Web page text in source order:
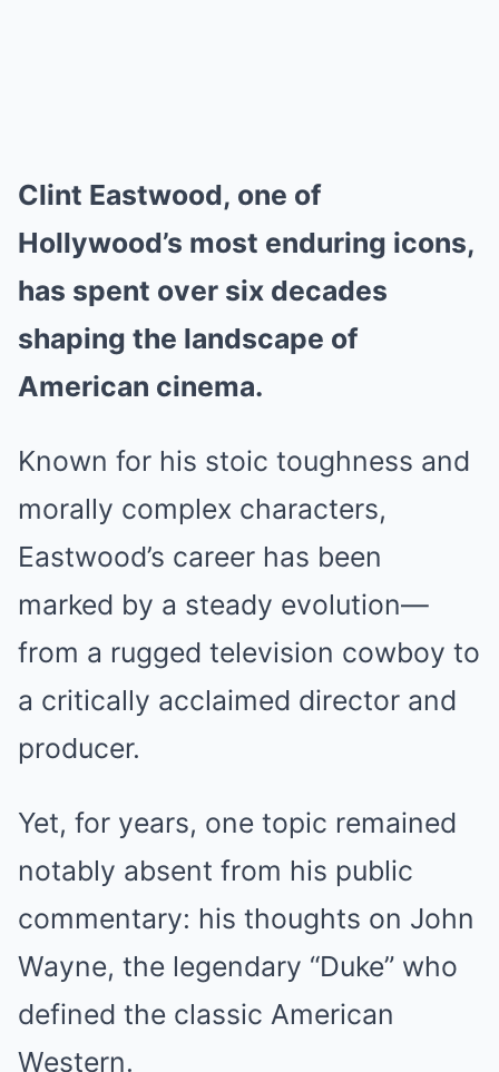
Clint Eastwood, one of
Hollywood’s most enduring icons,
has spent over six decades
shaping the landscape of
American cinema.
Known for his stoic toughness and
morally complex characters,
Eastwood’s career has been
marked by a steady evolution—
from a rugged television cowboy to
a critically acclaimed director and
producer.
Yet, for years, one topic remained
notably absent from his public
commentary: his thoughts on John
Wayne, the legendary “Duke” who
defined the classic American
Western.